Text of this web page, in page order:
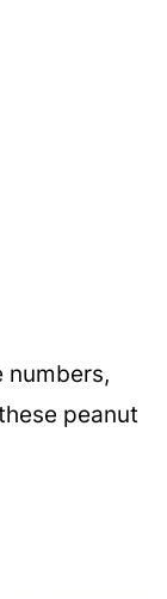
numbers,
peanut